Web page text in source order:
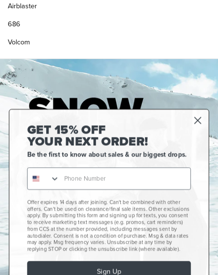
Airblaster
686
Volcom
Gift Cards
CCS+
CCS Portland Skate Shop
Skateboard Buyer's Guide
GET 15% OFF
YOUR NEXT ORDER!
Be the first to know about sales & our biggest drops.
Offer expires 14 days after joining. Can't be combined with other
offers. Can't be used on clearance/final sale items. Other exclusions
apply. By submitting this form and signing up for texts, you consent
to receive marketing text messages (e.g. promos, cart reminders)
from CCS at the number provided, including messages sent by
autodialer. Consent is not a condition of purchase. Msg & data rates
may apply. Msg frequency varies. Unsubscribe at any time by
replying STOP or clicking the unsubscribe link (where available).
Sign Up